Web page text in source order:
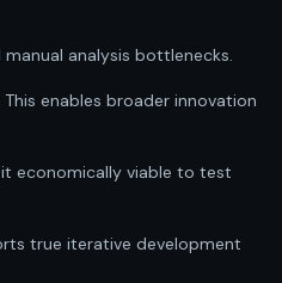
analysis bottlenecks.
enables broader innovation
economically viable to test
true iterative development